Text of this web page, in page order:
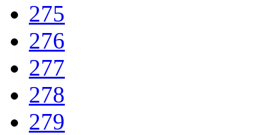
275
276
277
278
279